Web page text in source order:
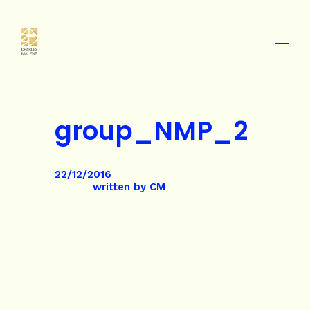
group_NMP_2
22/12/2016
written by CM